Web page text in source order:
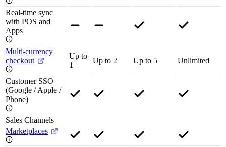
Real-time sync
with POS and
Apps
Multi-currency
checkout
Up to
1
Up to 2 Up to 5 Unlimited
Customer SSO
(Google / Apple /
Phone)
Sales Channels
Marketplaces